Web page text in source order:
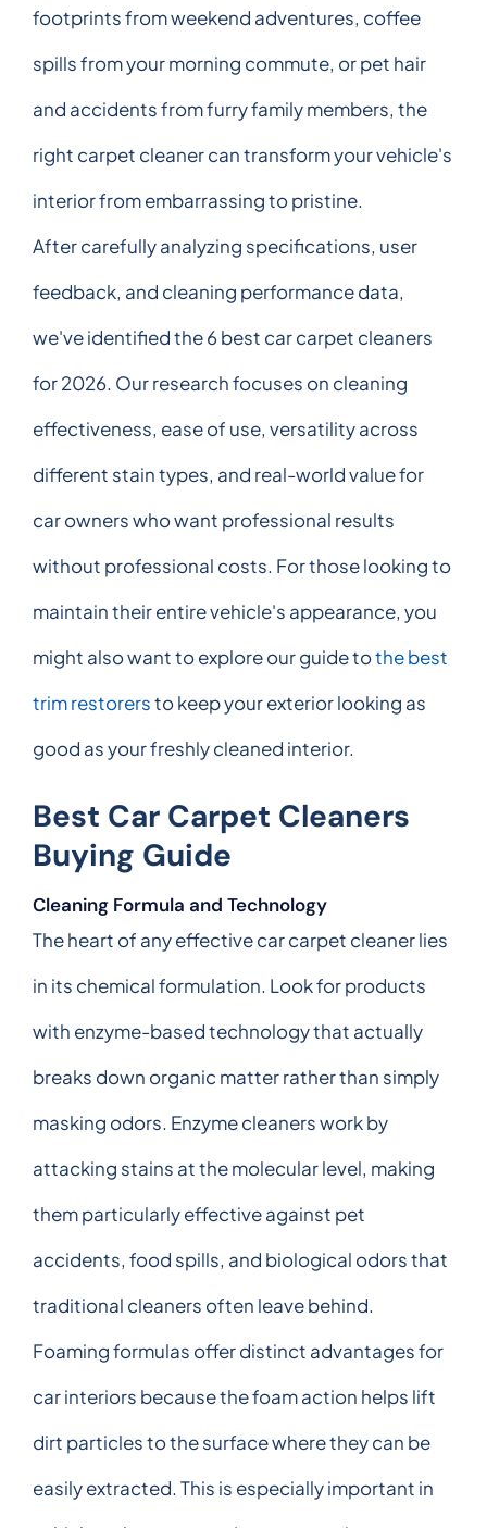
footprints from weekend adventures, coffee
spills from your morning commute, or pet hair
and accidents from furry family members, the
right carpet cleaner can transform your vehicle's
interior from embarrassing to pristine.
After carefully analyzing specifications, user
feedback, and cleaning performance data,
we've identified the 6 best car carpet cleaners
for 2026. Our research focuses on cleaning
effectiveness, ease of use, versatility across
different stain types, and real-world value for
car owners who want professional results
without professional costs. For those looking to
maintain their entire vehicle's appearance, you
might also want to explore our guide tothe best
trim restorersto keep your exterior looking as
good as your freshly cleaned interior.
Best Car Carpet Cleaners
Buying Guide
Cleaning Formula and Technology
The heart of any effective car carpet cleaner lies
in its chemical formulation. Look for products
with enzyme-based technology that actually
breaks down organic matter rather than simply
masking odors. Enzyme cleaners work by
attacking stains at the molecular level, making
them particularly effective against pet
accidents, food spills, and biological odors that
traditional cleaners often leave behind.
Foaming formulas offer distinct advantages for
car interiors because the foam action helps lift
dirt particles to the surface where they can be
easily extracted. This is especially important in